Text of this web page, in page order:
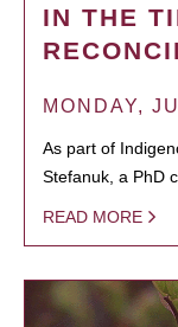
IN THE
MONDAY,
As part of
Stefanuk, a PhD
READ MORE